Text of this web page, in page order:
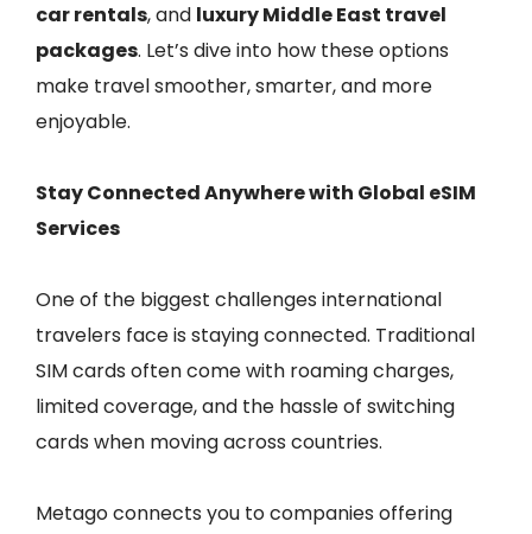
car rentals, and luxury Middle East travel
packages. Let’s dive into how these options
make travel smoother, smarter, and more
enjoyable.
Stay Connected Anywhere with Global eSIM
Services
One of the biggest challenges international
travelers face is staying connected. Traditional
SIM cards often come with roaming charges,
limited coverage, and the hassle of switching
cards when moving across countries.
Metago connects you to companies offering